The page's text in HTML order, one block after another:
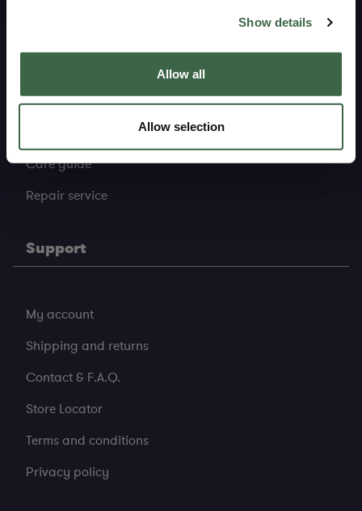
Show details
Allow all
Allow selection
Pure materials
Care guide
Repair service
Support
My account
Shipping and returns
Contact & F.A.Q.
Store Locator
Terms and conditions
Privacy policy